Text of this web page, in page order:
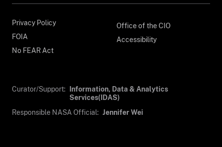
Privacy Policy
FOIA
No FEAR Act
Office of the CIO
Accessibility
Curator/Support:
Information, Data & Analytics
Services(IDAS)
Responsible NASA Official: Jennifer Wei